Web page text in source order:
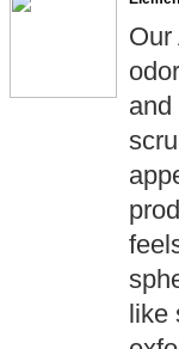
Our
and
like